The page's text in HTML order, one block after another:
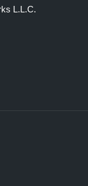
L.L.C.